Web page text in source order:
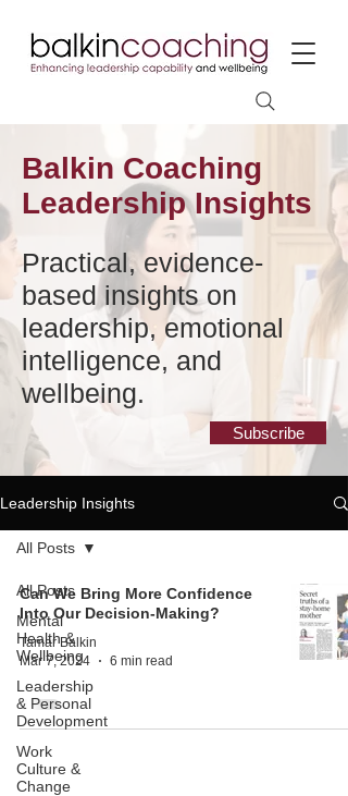
Balkin Coaching
Leadership Insights
Practical, evidence-
based insights on
leadership, emotional
intelligence, and
wellbeing.
Subscribe
Leadership Insights
All Posts
Mental
Health &
Wellbeing
Leadership
& Personal
Development
Work
Culture &
Change
All Posts
Can We Bring More Confidence
Into Our Decision-Making?
Tamar Balkin
Mar 7, 2024
6 min read